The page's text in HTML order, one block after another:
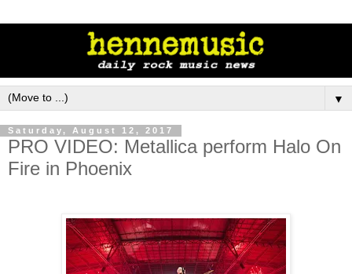
▼
Saturday, August 12, 2017
PRO VIDEO: Metallica perform Halo On
Fire in Phoenix